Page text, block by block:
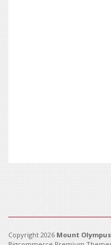
Copyright 2026 Mount